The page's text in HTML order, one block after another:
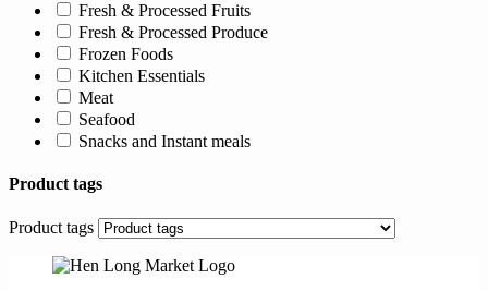
Fresh & Processed Fruits
Fresh & Processed Produce
Frozen Foods
Kitchen Essentials
Meat
Seafood
Snacks and Instant meals
Product tags
Product tags